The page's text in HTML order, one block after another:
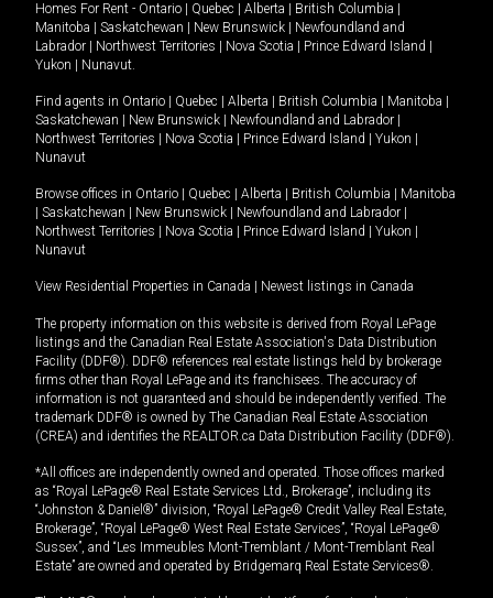
Homes For Rent - Ontario Quebec Alberta British Columbia
Manitoba
Saskatchewan New Brunswick
Newfoundland and
Labrador
Northwest Territories Nova Scotia Prince Edward Island
Yukon
Nunavut.
Find agents in Ontario Quebec Alberta British Columbia Manitoba
Saskatchewan
New Brunswick Newfoundland and Labrador
Northwest Territories
Nova Scotia Prince Edward Island Yukon
Nunavut
Browse offices in Ontario Quebec Alberta British Columbia
Manitoba
Saskatchewan New Brunswick Newfoundland and Labrador
Northwest Territories
Nova Scotia Prince Edward Island Yukon
Nunavut
View Residential Properties in Canada Newest listings in Canada
The property information on this website is derived from Royal LePage
listings and the Canadian Real Estate Association's Data Distribution
Facility (DDF®). DDF® references real estate listings held by brokerage
firms other than Royal LePage and its franchisees. The accuracy of
information is not guaranteed and should be independently verified. The
trademark DDF® is owned by The Canadian Real Estate Association
(CREA) and identifies the REALTOR.ca Data Distribution Facility (DDF®).
*All offices are independently owned and operated. Those offices marked
as “Royal LePage® Real Estate Services Ltd., Brokerage”, including its
“Johnston & Daniel®” division, “Royal LePage® Credit Valley Real Estate,
Brokerage”, “Royal LePage® West Real Estate Services”, “Royal LePage®
Sussex”, and “Les Immeubles Mont-Tremblant / Mont-Tremblant Real
Estate” are owned and operated by Bridgemarq Real Estate Services®.